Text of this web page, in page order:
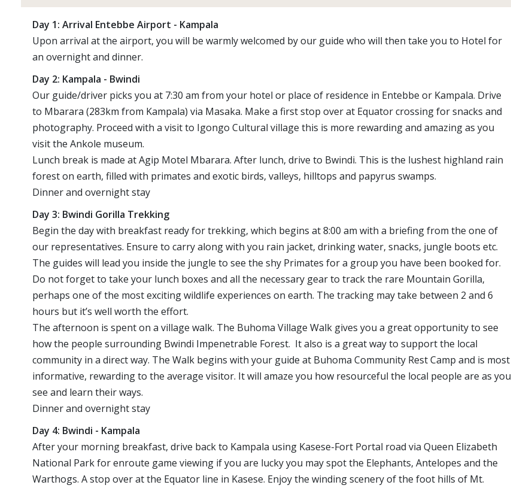
Day 1: Arrival Entebbe Airport - Kampala
Upon arrival at the airport, you will be warmly welcomed by our guide who will then take you to Hotel for
an overnight and dinner.
Day 2: Kampala - Bwindi
Our guide/driver picks you at 7:30 am from your hotel or place of residence in Entebbe or Kampala. Drive
to Mbarara (283km from Kampala) via Masaka. Make a first stop over at Equator crossing for snacks and
photography. Proceed with a visit to Igongo Cultural village this is more rewarding and amazing as you
visit the Ankole museum.
Lunch break is made at Agip Motel Mbarara. After lunch, drive to Bwindi. This is the lushest highland rain
forest on earth, filled with primates and exotic birds, valleys, hilltops and papyrus swamps.
Dinner and overnight stay
Day 3: Bwindi Gorilla Trekking
Begin the day with breakfast ready for trekking, which begins at 8:00 am with a briefing from the one of
our representatives. Ensure to carry along with you rain jacket, drinking water, snacks, jungle boots etc.
The guides will lead you inside the jungle to see the shy Primates for a group you have been booked for.
Do not forget to take your lunch boxes and all the necessary gear to track the rare Mountain Gorilla,
perhaps one of the most exciting wildlife experiences on earth. The tracking may take between 2 and 6
hours but it’s well worth the effort.
The afternoon is spent on a village walk. The Buhoma Village Walk gives you a great opportunity to see
how the people surrounding Bwindi Impenetrable Forest. It also is a great way to support the local
community in a direct way. The Walk begins with your guide at Buhoma Community Rest Camp and is most
informative, rewarding to the average visitor. It will amaze you how resourceful the local people are as you
see and learn their ways.
Dinner and overnight stay
Day 4: Bwindi - Kampala
After your morning breakfast, drive back to Kampala using Kasese-Fort Portal road via Queen Elizabeth
National Park for enroute game viewing if you are lucky you may spot the Elephants, Antelopes and the
Warthogs. A stop over at the Equator line in Kasese. Enjoy the winding scenery of the foot hills of Mt.